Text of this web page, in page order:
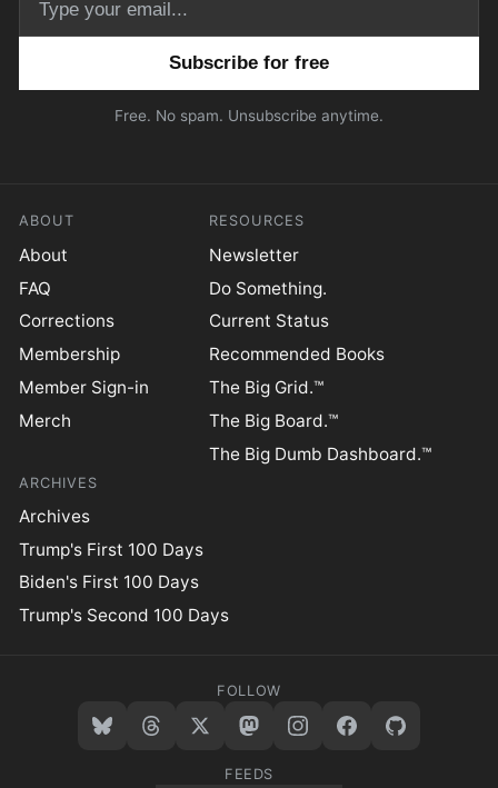
Free. No spam. Unsubscribe anytime.
ABOUT
About
FAQ
Corrections
Membership
Member Sign-in
Merch
RESOURCES
Newsletter
Do Something.
Current Status
Recommended Books
The Big Grid.™
The Big Board.™
The Big Dumb Dashboard.™
ARCHIVES
Archives
Trump's First 100 Days
Biden's First 100 Days
Trump's Second 100 Days
FOLLOW
FEEDS